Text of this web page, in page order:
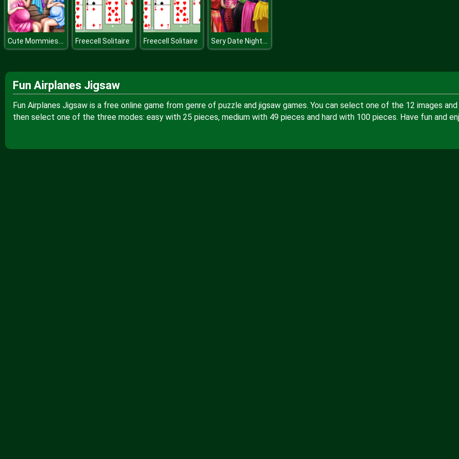
Cute Mommies Pregnant Sauna Freecell Solitaire Freecell Solitaire Sery Date Night Dolly Dress Up H
Fun Airplanes Jigsaw
Fun Airplanes Jigsaw is a free online game from genre of puzzle and jigsaw games. You can select one of the 12 images and
then select one of the three modes: easy with 25 pieces, medium with 49 pieces and hard with 100 pieces. Have fun and